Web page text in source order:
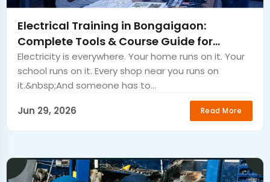
Electrical Training in Bongaigaon:
Complete Tools & Course Guide for
Beginner Electricians.
Electricity is everywhere. Your home runs on it. Your
school runs on it. Every shop near you runs on
it.&nbsp;And someone has to...
Jun 29, 2026
Read More